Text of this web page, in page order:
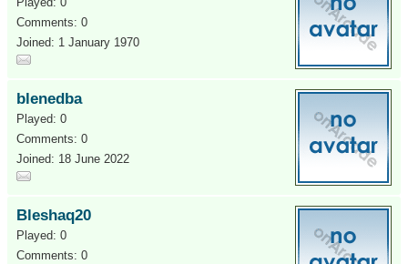
Comments: 0
Joined: 1 January 1970
blenedba
Played: 0
Comments: 0
Joined: 18 June 2022
Bleshaq20
Played: 0
Comments: 0